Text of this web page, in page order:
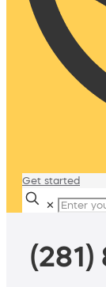
Get started
✕